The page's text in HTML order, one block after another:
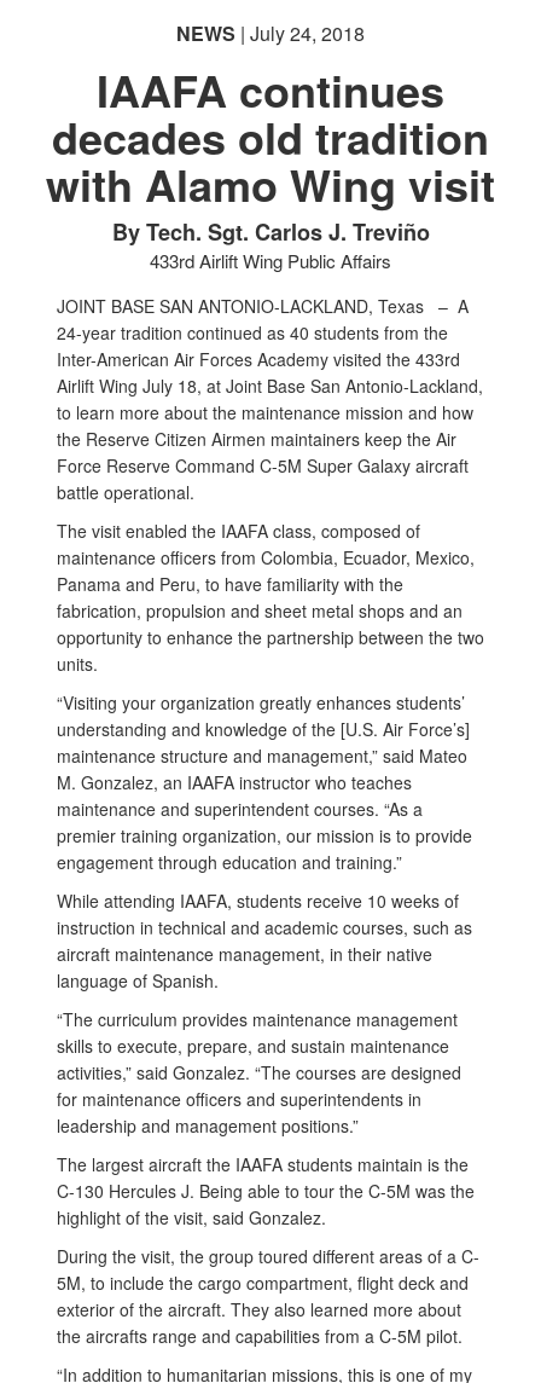
NEWS | July 24, 2018
IAAFA continues
decades old tradition
with Alamo Wing visit
By Tech. Sgt. Carlos J. Treviño
433rd Airlift Wing Public Affairs
JOINT BASE SAN ANTONIO-LACKLAND, Texas – A
24-year tradition continued as 40 students from the
Inter-American Air Forces Academy visited the 433rd
Airlift Wing July 18, at Joint Base San Antonio-Lackland,
to learn more about the maintenance mission and how
the Reserve Citizen Airmen maintainers keep the Air
Force Reserve Command C-5M Super Galaxy aircraft
battle operational.
The visit enabled the IAAFA class, composed of
maintenance officers from Colombia, Ecuador, Mexico,
Panama and Peru, to have familiarity with the
fabrication, propulsion and sheet metal shops and an
opportunity to enhance the partnership between the two
units.
“Visiting your organization greatly enhances students’
understanding and knowledge of the [U.S. Air Force’s]
maintenance structure and management,” said Mateo
M. Gonzalez, an IAAFA instructor who teaches
maintenance and superintendent courses. “As a
premier training organization, our mission is to provide
engagement through education and training.”
While attending IAAFA, students receive 10 weeks of
instruction in technical and academic courses, such as
aircraft maintenance management, in their native
language of Spanish.
“The curriculum provides maintenance management
skills to execute, prepare, and sustain maintenance
activities,” said Gonzalez. “The courses are designed
for maintenance officers and superintendents in
leadership and management positions.”
The largest aircraft the IAAFA students maintain is the
C-130 Hercules J. Being able to tour the C-5M was the
highlight of the visit, said Gonzalez.
During the visit, the group toured different areas of a C-
5M, to include the cargo compartment, flight deck and
exterior of the aircraft. They also learned more about
the aircrafts range and capabilities from a C-5M pilot.
“In addition to humanitarian missions, this is one of my